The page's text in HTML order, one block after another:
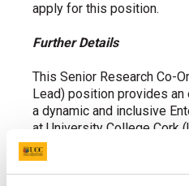
apply for this position.
Further Details
This Senior Research Co-
Lead) position provides an
a dynamic and inclusive
at University College Cork
Research Centre and
Prof. Cormac Sreenan.
position will play a key